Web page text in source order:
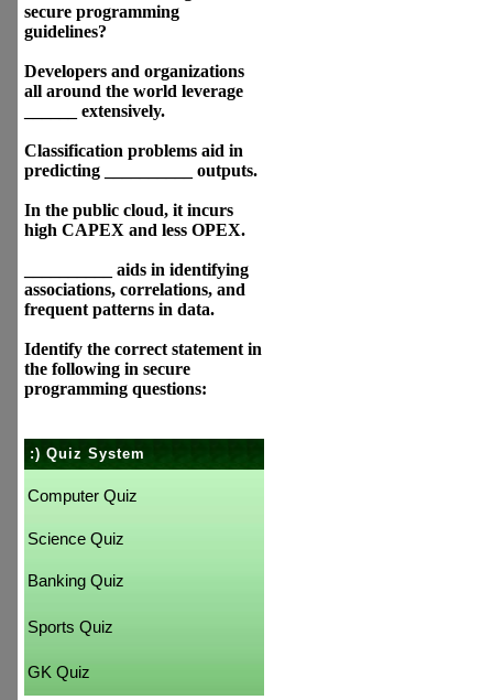
secure programming
guidelines?
Developers and organizations
all around the world leverage
______ extensively.
Classification problems aid in
predicting __________ outputs.
In the public cloud, it incurs
high CAPEX and less OPEX.
__________ aids in identifying
associations, correlations, and
frequent patterns in data.
Identify the correct statement in
the following in secure
programming questions:
:) Quiz System
Computer Quiz
Science Quiz
Banking Quiz
Sports Quiz
GK Quiz